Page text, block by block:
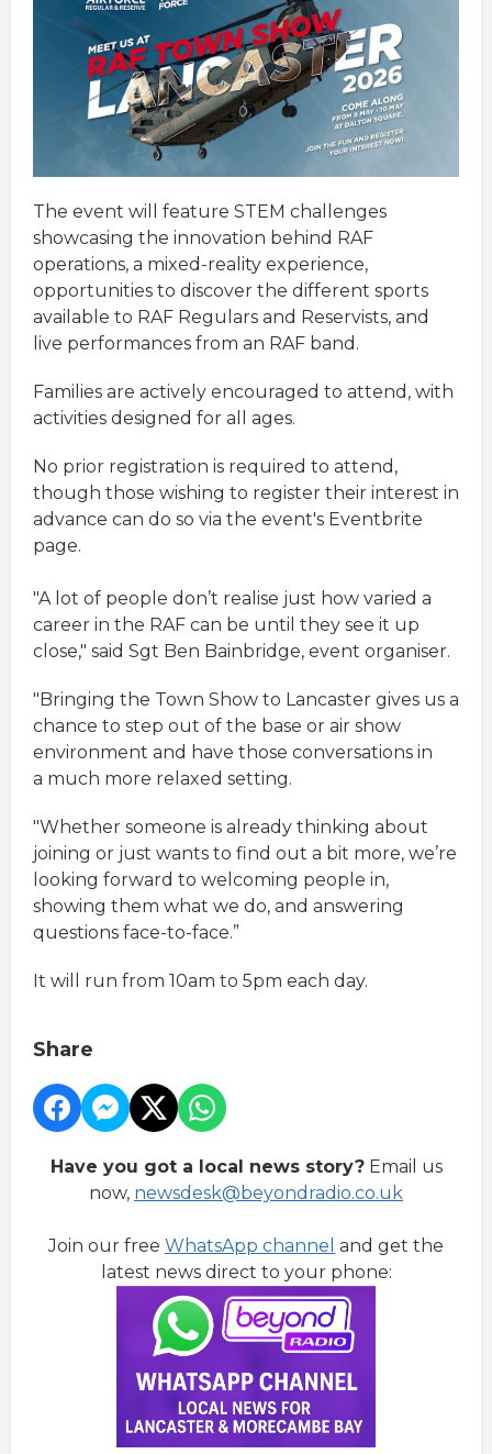
The event will feature STEM challenges
showcasing the innovation behind RAF
operations, a mixed-reality experience,
opportunities to discover the different sports
available to RAF Regulars and Reservists, and
live performances from an RAF band.
Families are actively encouraged to attend, with
activities designed for all ages.
No prior registration is required to attend,
though those wishing to register their interest in
advance can do so via the event's Eventbrite
page.
"A lot of people don’t realise just how varied a
career in the RAF can be until they see it up
close," said Sgt Ben Bainbridge, event organiser.
"Bringing the Town Show to Lancaster gives us a
chance to step out of the base or air show
environment and have those conversations in
a much more relaxed setting.
"Whether someone is already thinking about
joining or just wants to find out a bit more, we’re
looking forward to welcoming people in,
showing them what we do, and answering
questions face-to-face.”
It will run from 10am to 5pm each day.
Share
Have you got a local news story?Email us
now, newsdesk@beyondradio.co.uk
Join our free WhatsApp channel and get the
latest news direct to your phone: